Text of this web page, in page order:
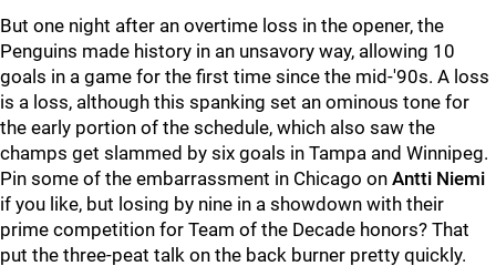
But one night after an overtime loss in the opener, the
Penguins made history in an unsavory way, allowing 10
goals in a game for the first time since the mid-'90s. A loss
is a loss, although this spanking set an ominous tone for
the early portion of the schedule, which also saw the
champs get slammed by six goals in Tampa and Winnipeg.
Pin some of the embarrassment in Chicago on Antti Niemi
if you like, but losing by nine in a showdown with their
prime competition for Team of the Decade honors? That
put the three-peat talk on the back burner pretty quickly.